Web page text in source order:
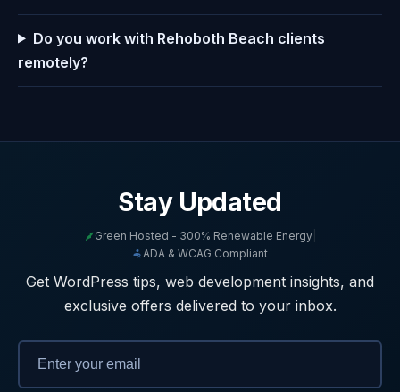
Do you work with Rehoboth Beach clients
remotely?
Stay Updated
Green Hosted - 300% Renewable Energy
ADA & WCAG Compliant
Get WordPress tips, web development insights, and
exclusive offers delivered to your inbox.